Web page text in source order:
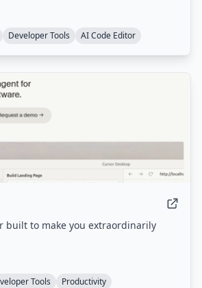
early access.
Developer Tools AI Code Editor
built to make you extraordinarily
Tools Productivity